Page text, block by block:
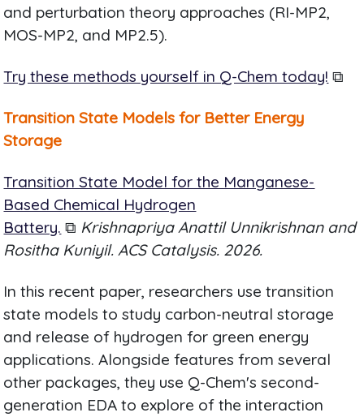
and perturbation theory approaches (RI-MP2,
MOS-MP2, and MP2.5).
Try these methods yourself in Q-Chem today! ⧉
Transition State Models for Better Energy
Storage
Transition State Model for the Manganese-
Based Chemical Hydrogen
Battery. ⧉ Krishnapriya Anattil Unnikrishnan and
Rositha Kuniyil. ACS Catalysis. 2026.
In this recent paper, researchers use transition
state models to study carbon-neutral storage
and release of hydrogen for green energy
applications. Alongside features from several
other packages, they use Q-Chem's second-
generation EDA to explore of the interaction